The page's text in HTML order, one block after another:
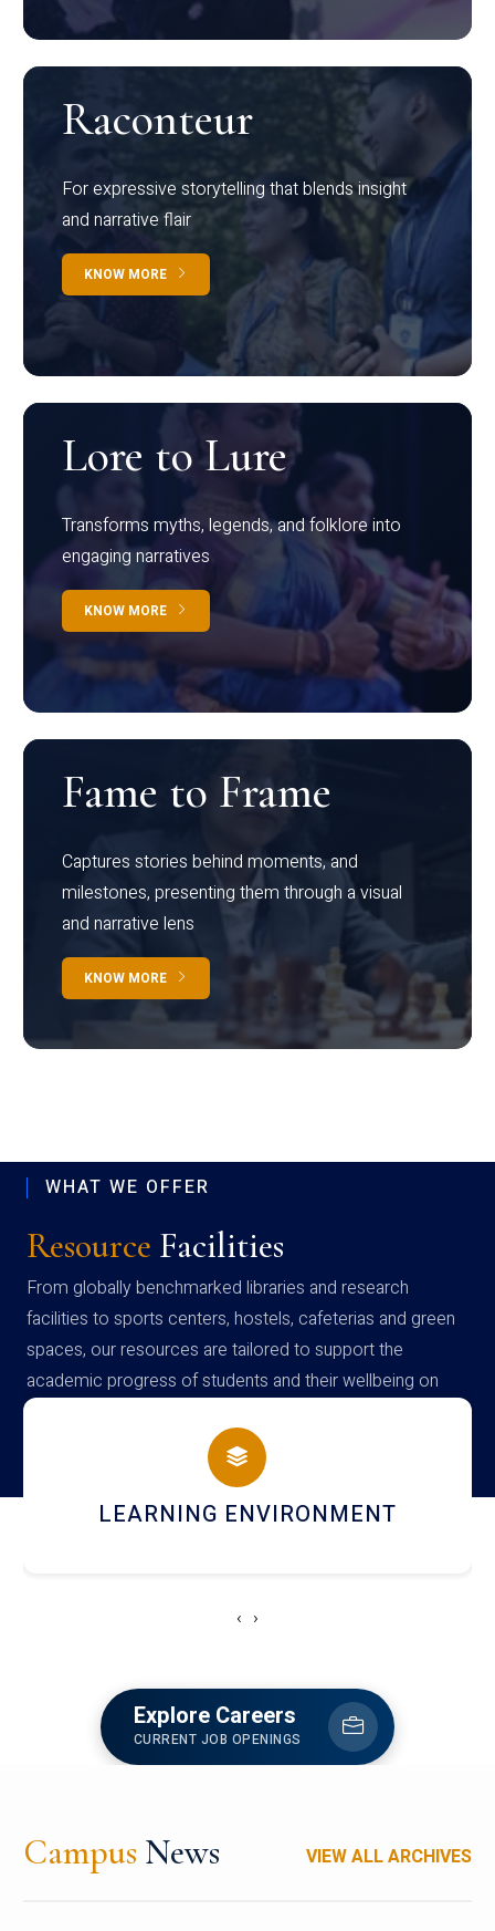
Raconteur
For expressive storytelling that blends insight
and narrative flair
KNOW MORE
Lore to Lure
Transforms myths, legends, and folklore into
engaging narratives
KNOW MORE
Fame to Frame
Captures stories behind moments, and
milestones, presenting them through a visual
and narrative lens
KNOW MORE
WHAT WE OFFER
Resource Facilities
From globally benchmarked libraries and research
facilities to sports centers, hostels, cafeterias and green
spaces, our resources are tailored to support the
academic progress of students and their wellbeing on
campus
HOSTEL AND DINING
‹ ›
Explore Careers
CURRENT JOB OPENINGS
Campus News VIEW ALL ARCHIVES